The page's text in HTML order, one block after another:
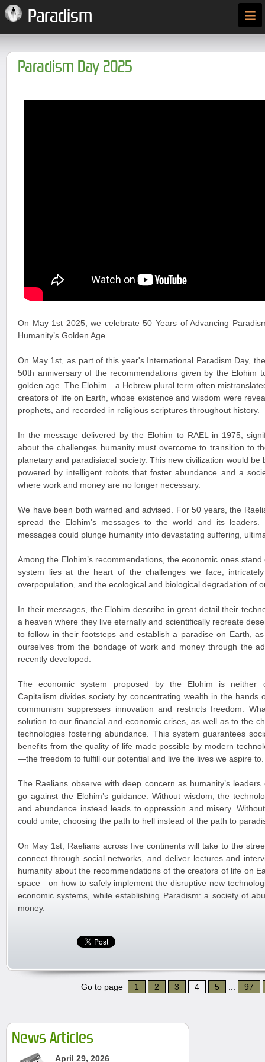
Paradism ≡
Paradism Day 2025
On May 1st 2025, we celebrate 50 Years of Advancing
Humanity’s Golden Age
On May 1st, as part of this year's International Paradism Day,
50th anniversary of the recommendations given by the Elohim
golden age. The Elohim—a Hebrew plural term often
creators of life on Earth, whose existence and wisdom were
prophets, and recorded in religious scriptures throughout history.
In the message delivered by the Elohim to RAEL in 1975,
about the challenges humanity must overcome to transition to
planetary and paradisiacal society. This new civilization would
powered by intelligent robots that foster abundance and a
where work and money are no longer necessary.
We have been both warned and advised. For 50 years, the
spread the Elohim’s messages to the world and its leaders.
messages could plunge humanity into devastating suffering,
Among the Elohim’s recommendations, the economic ones
system lies at the heart of the challenges we face,
overpopulation, and the ecological and biological degradation of
In their messages, the Elohim describe in great detail their
a heaven where they live eternally and scientifically recreate
to follow in their footsteps and establish a paradise on Earth,
ourselves from the bondage of work and money through the
recently developed.
The economic system proposed by the Elohim is neither
Capitalism divides society by concentrating wealth in the hands
communism suppresses innovation and restricts freedom.
solution to our financial and economic crises, as well as to the
technologies fostering abundance. This system guarantees
benefits from the quality of life made possible by modern
—the freedom to fulfill our potential and live the lives we aspire to.
The Raelians observe with deep concern as humanity’s
go against the Elohim’s guidance. Without wisdom, the
and abundance instead leads to oppression and misery.
could unite, choosing the path to hell instead of the path to
On May 1st, Raelians across five continents will take to the
connect through social networks, and deliver lectures and
humanity about the recommendations of the creators of life on
space—on how to safely implement the disruptive new
economic systems, while establishing Paradism: a society of
money.
Go to page 1 2 3 4 5 97
News Articles
April 29, 2026